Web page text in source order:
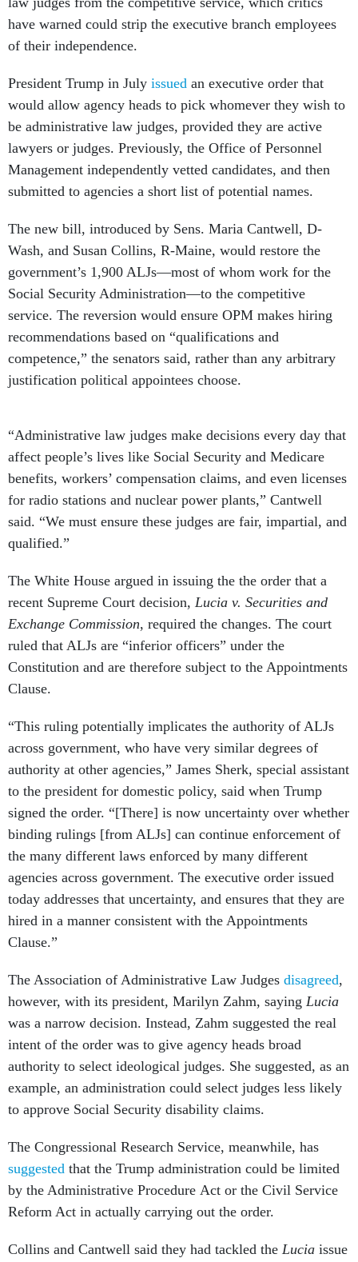
have warned could strip the executive branch employees
of their independence.
President Trump in July issued an executive order that
would allow agency heads to pick whomever they wish to
be administrative law judges, provided they are active
lawyers or judges. Previously, the Office of Personnel
Management independently vetted candidates, and then
submitted to agencies a short list of potential names.
The new bill, introduced by Sens. Maria Cantwell, D-
Wash, and Susan Collins, R-Maine, would restore the
government’s 1,900 ALJs—most of whom work for the
Social Security Administration—to the competitive
service. The reversion would ensure OPM makes hiring
recommendations based on “qualifications and
competence,” the senators said, rather than any arbitrary
justification political appointees choose.
“Administrative law judges make decisions every day that
affect people’s lives like Social Security and Medicare
benefits, workers’ compensation claims, and even licenses
for radio stations and nuclear power plants,” Cantwell
said. “We must ensure these judges are fair, impartial, and
qualified.”
The White House argued in issuing the the order that a
recent Supreme Court decision, Lucia v. Securities and
Exchange Commission, required the changes. The court
ruled that ALJs are “inferior officers” under the
Constitution and are therefore subject to the Appointments
Clause.
“This ruling potentially implicates the authority of ALJs
across government, who have very similar degrees of
authority at other agencies,” James Sherk, special assistant
to the president for domestic policy, said when Trump
signed the order. “[There] is now uncertainty over whether
binding rulings [from ALJs] can continue enforcement of
the many different laws enforced by many different
agencies across government. The executive order issued
today addresses that uncertainty, and ensures that they are
hired in a manner consistent with the Appointments
Clause.”
The Association of Administrative Law Judges disagreed,
however, with its president, Marilyn Zahm, saying Lucia
was a narrow decision. Instead, Zahm suggested the real
intent of the order was to give agency heads broad
authority to select ideological judges. She suggested, as an
example, an administration could select judges less likely
to approve Social Security disability claims.
The Congressional Research Service, meanwhile, has
suggested that the Trump administration could be limited
by the Administrative Procedure Act or the Civil Service
Reform Act in actually carrying out the order.
Collins and Cantwell said they had tackled the Lucia issue